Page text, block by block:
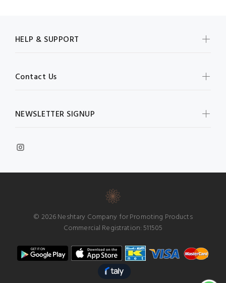
HELP & SUPPORT
Contact Us
NEWSLETTER SIGNUP
© 2026 Neshtary Company for Promoting Products
Commercial Registration: 511505